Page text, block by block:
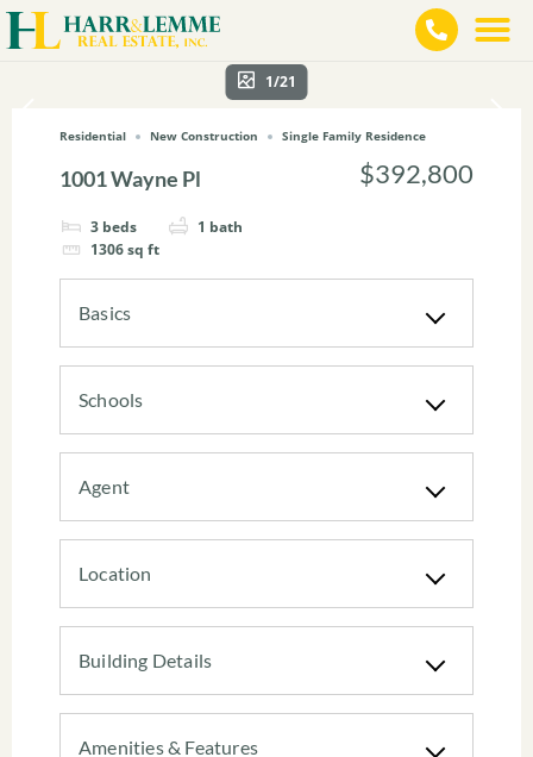
1/21
Residential New Construction Single Family Residence
1001 Wayne Pl
3 beds 1 bath
1306sq ft
$392,800
Basics
Schools
Agent
Location
Building Details
Amenities & Features